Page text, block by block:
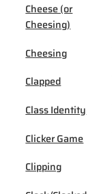
Cheese (or
Cheesing)
Cheesing
Clapped
Class Identity
Clicker Game
Clipping